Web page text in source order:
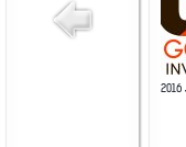
2016